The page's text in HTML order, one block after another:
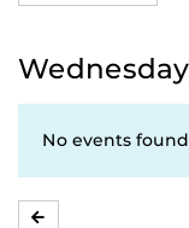
No events